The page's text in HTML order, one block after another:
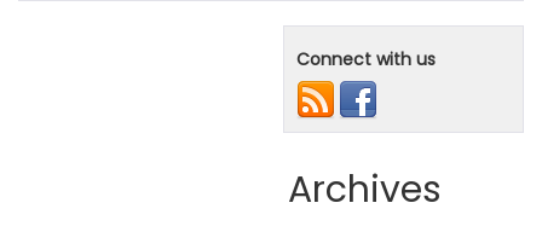
Connect with us
Archives